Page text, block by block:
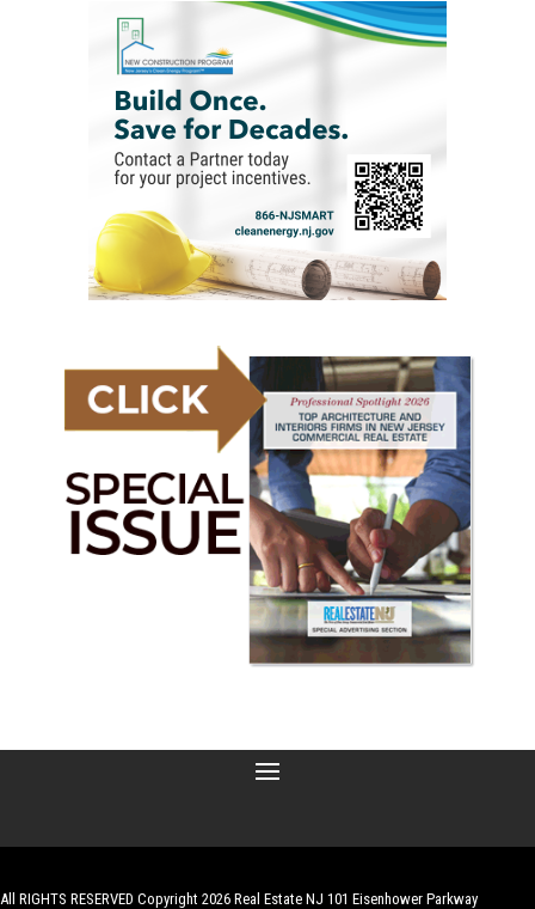
All RIGHTS RESERVED Copyright 2026 Real Estate NJ 101 Eisenhower Parkway